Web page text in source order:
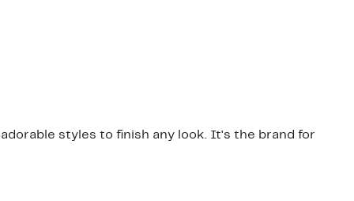
styles to finish any look. It's the brand for